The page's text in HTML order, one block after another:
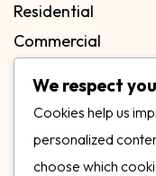
Residential
Commercial
Our Gallery
We respect
Cookies help us
personalized
choose which